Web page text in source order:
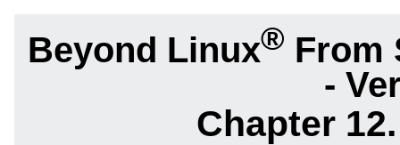
Beyond Linux® From
-
Chapter